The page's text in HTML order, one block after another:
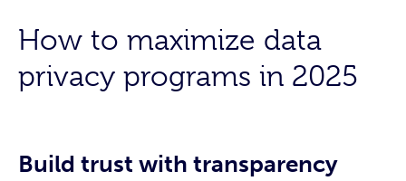
How to maximize data
privacy programs in 2025
Build trust with transparency